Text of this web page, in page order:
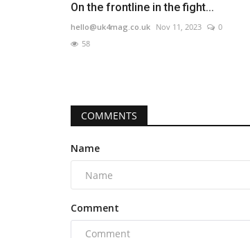
On the frontline in the fight...
hello@uk4mag.co.uk Nov 11, 2023
0
58
COMMENTS
Name
Comment